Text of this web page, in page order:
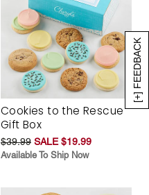
[+] FEEDBACK
Cookies to the Rescue
Gift Box
$39.99 SALE $19.99
Available To Ship Now